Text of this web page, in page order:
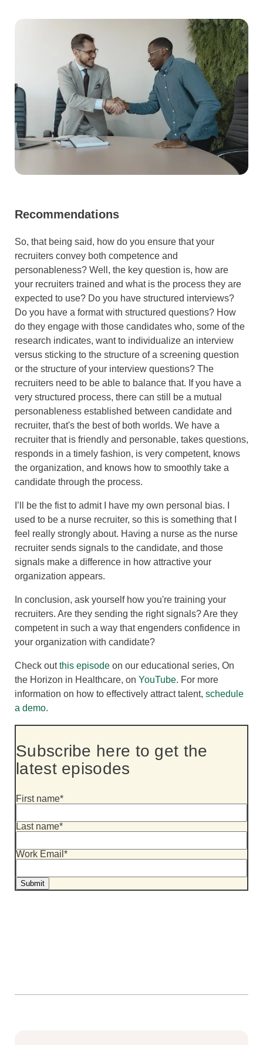
Recommendations
So, that being said, how do you ensure that your
recruiters convey both competence and
personableness? Well, the key question is, how are
your recruiters trained and what is the process they are
expected to use? Do you have structured interviews?
Do you have a format with structured questions? How
do they engage with those candidates who, some of the
research indicates, want to individualize an interview
versus sticking to the structure of a screening question
or the structure of your interview questions? The
recruiters need to be able to balance that. If you have a
very structured process, there can still be a mutual
personableness established between candidate and
recruiter, that's the best of both worlds. We have a
recruiter that is friendly and personable, takes questions,
responds in a timely fashion, is very competent, knows
the organization, and knows how to smoothly take a
candidate through the process.
I’ll be the fist to admit I have my own personal bias. I
used to be a nurse recruiter, so this is something that I
feel really strongly about. Having a nurse as the nurse
recruiter sends signals to the candidate, and those
signals make a difference in how attractive your
organization appears.
In conclusion, ask yourself how you're training your
recruiters. Are they sending the right signals? Are they
competent in such a way that engenders confidence in
your organization with candidate?
Check outthis episode on our educational series, On
the Horizon in Healthcare, on YouTube. For more
information on how to effectively attract talent, schedule
a demo.
Subscribe here to get the
latest episodes
First name*
Last name*
Work Email *